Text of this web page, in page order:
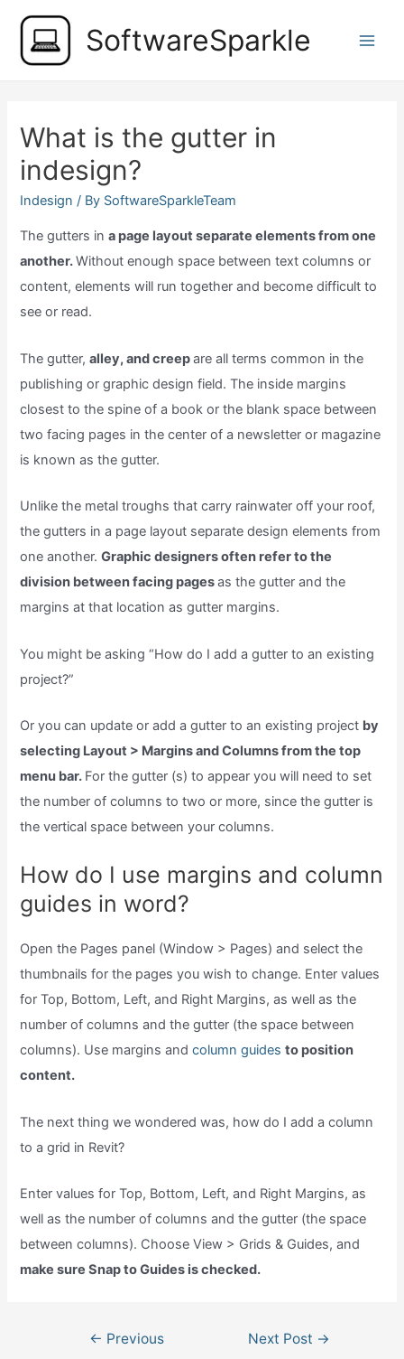
content
SoftwareSparkle
What is the gutter in
indesign?
Indesign / By SoftwareSparkleTeam
The gutters ina page layout separate elements from one
another.Without enough space between text columns or
content, elements will run together and become difficult to
see or read.
The gutter,alley, and creepare all terms common in the
publishing or graphic design field. The inside margins
closest to the spine of a book or the blank space between
two facing pages in the center of a newsletter or magazine
is known as the gutter.
Unlike the metal troughs that carry rainwater off your roof,
the gutters in a page layout separate design elements from
one another.Graphic designers often refer to the
division between facing pagesas the gutter and the
margins at that location as gutter margins.
You might be asking “How do I add a gutter to an existing
project?”
Or you can update or add a gutter to an existing project by
selecting Layout > Margins and Columns from the top
menu bar. For the gutter (s) to appear you will need to set
the number of columns to two or more, since the gutter is
the vertical space between your columns.
How do I use margins and column
guides in word?
Open the Pages panel (Window > Pages) and select the
thumbnails for the pages you wish to change. Enter values
for Top, Bottom, Left, and Right Margins, as well as the
number of columns and the gutter (the space between
columns). Use margins andcolumn guides to position
content.
The next thing we wondered was, how do I add a column
to a grid in Revit?
Enter values for Top, Bottom, Left, and Right Margins, as
well as the number of columns and the gutter (the space
between columns). Choose View > Grids & Guides, and
make sure Snap to Guides is checked.
← Previous
Next Post →